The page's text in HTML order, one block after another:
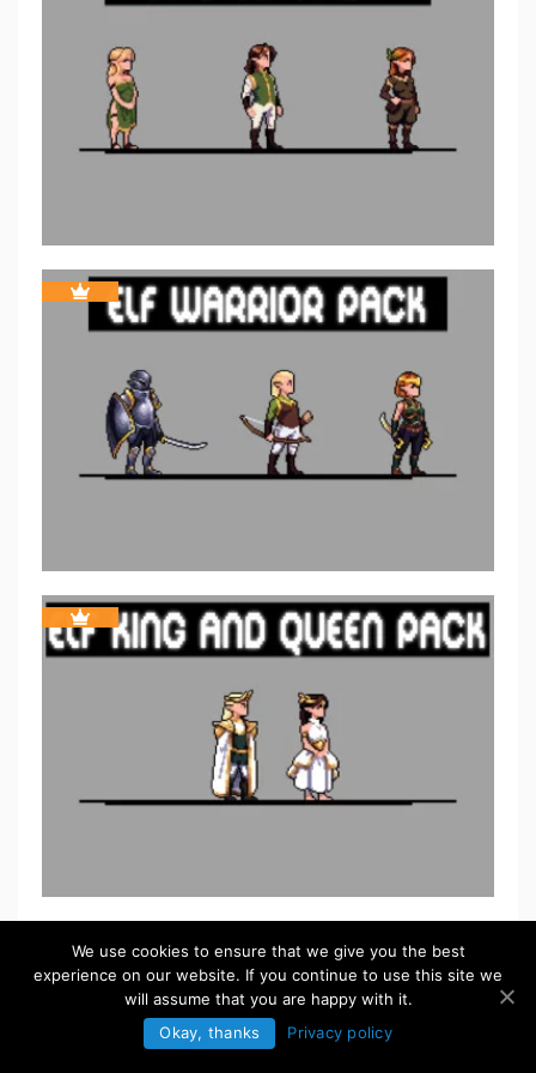
We use cookies to ensure that we give you the best
experience on our website. If you continue to use this site we
will assume that you are happy with it.
Okay, thanks
Privacy policy